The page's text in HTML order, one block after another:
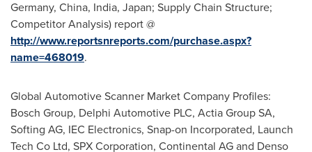
Germany, China, India, Japan; Supply Chain Structure;
Competitor Analysis) report @
http://www.reportsnreports.com/purchase.aspx?
name=468019.
Global Automotive Scanner Market Company Profiles:
Bosch Group, Delphi Automotive PLC, Actia Group SA,
Softing AG, IEC Electronics, Snap-on Incorporated, Launch
Tech Co Ltd, SPX Corporation, Continental AG and Denso